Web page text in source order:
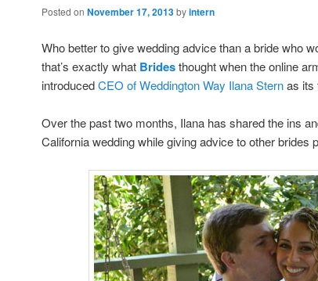
Posted on November 17, 2013byintern
Who better to give wedding advice than a bride who
that’s exactly what Bridesthought when the online
introducedCEO of Weddington Way Ilana Sternas its
Over the past two months, Ilana has shared the ins
California wedding while giving advice to other brides